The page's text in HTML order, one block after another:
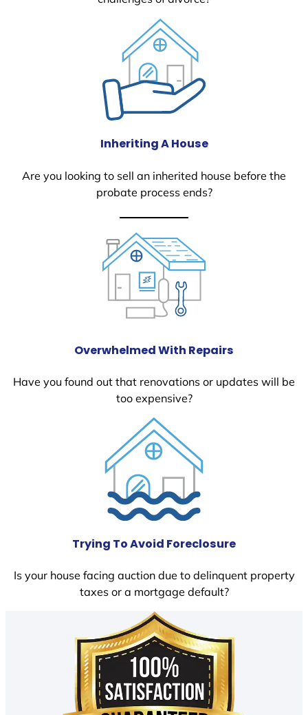
Inheriting A House
Are you looking to sell an inherited house before the
probate process ends?
Overwhelmed With Repairs
Have you found out that renovations or updates will be
too expensive?
Trying To Avoid Foreclosure
Is your house facing auction due to delinquent property
taxes or a mortgage default?